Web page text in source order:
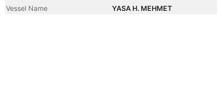
Vessel Name
YASA H. MEHMET